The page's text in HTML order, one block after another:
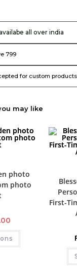
all over india
799
for custom products
may like
photo
photo
First-